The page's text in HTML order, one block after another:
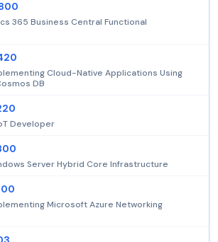
365 Business Central Functional
Cloud-Native Applications Using
DB
Developer
Server Hybrid Core Infrastructure
Microsoft Azure Networking